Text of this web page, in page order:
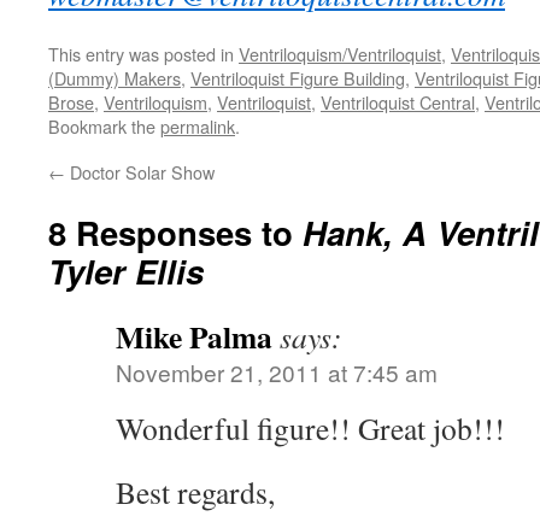
This entry was posted in Ventriloquism/Ventriloquist,
(Dummy) Makers, Ventriloquist Figure Building, Ventriloquist
Brose, Ventriloquism, Ventriloquist, Ventriloquist Central,
Bookmark thepermalink.
← Doctor Solar Show
8 Responses to Hank, A
Tyler Ellis
Mike Palmasays:
November 21, 2011 at 7:45 am
Wonderful figure!! Great job!!!
Best regards,